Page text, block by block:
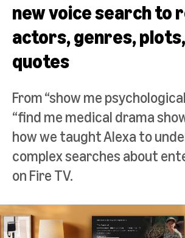
new voice search to
actors, genres,
quotes
From “show me
“find me medical drama
how we taught Alexa to
complex searches about
on Fire TV.